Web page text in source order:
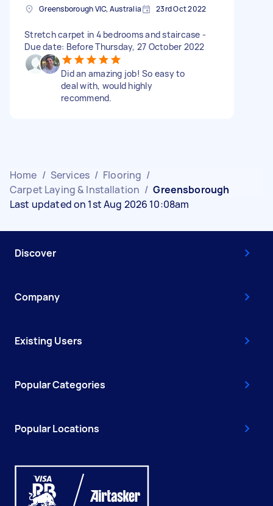
Greensborough VIC, Australia 23rd Oct 2022
Stretch carpet in 4 bedrooms and staircase -
Due date: Before Thursday, 27 October 2022
Did an amazing job! So easy to
deal with, would highly
recommend.
Home / Services / Flooring /
Carpet Laying & Installation / Greensborough
Last updated on 1st Aug 2026 10:08am
Discover
Company
Existing Users
Popular Categories
Popular Locations